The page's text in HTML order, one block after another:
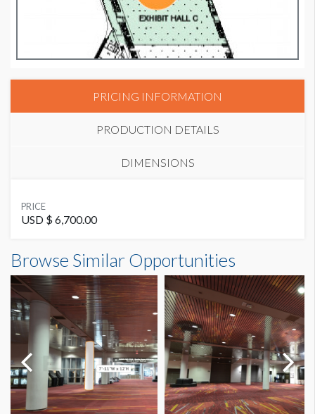
PRICING INFORMATION
PRODUCTION DETAILS
DIMENSIONS
SUGGESTED MATERIAL
Stretch Fabric with Zipper
SUGGESTED SIZE
94"W x 14'H
AVAILABLE SURFACES
Single Sided
ESTIMATED INSTALLATION LABOR
2 Men / 1 Hour
PRICE
USD $ 6,700.00
7'10"W x14'0"H
Browse Similar Opportunities